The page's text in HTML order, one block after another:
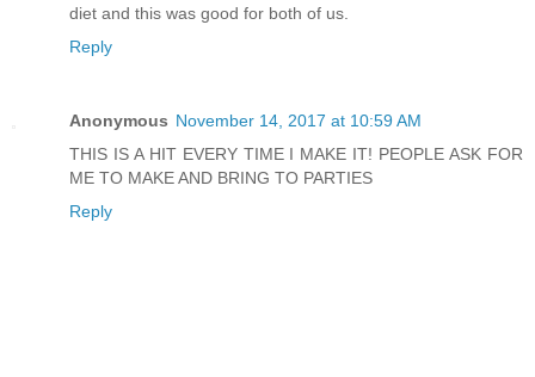
diet and this was good for both of us.
Reply
Anonymous November 14, 2017 at 10:59 AM
THIS IS A HIT EVERY TIME I MAKE IT! PEOPLE ASK FOR
ME TO MAKE AND BRING TO PARTIES
Reply